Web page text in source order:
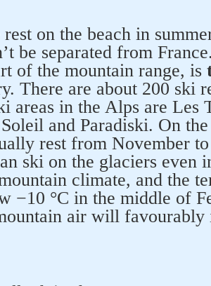
on the beach in
be separated from
of the mountain range, is
There are about 200 ski
areas in the Alps are Les
and Paradiski. On
rest from November
ski on the glaciers even
climate, and the
−10 °C in the middle of
air will favourably